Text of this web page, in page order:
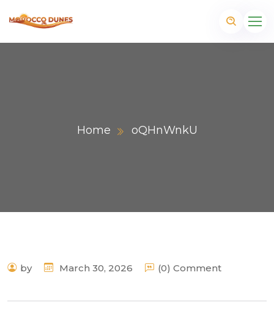
Home oQHnWnkU
by March 30, 2026 (0) Comment